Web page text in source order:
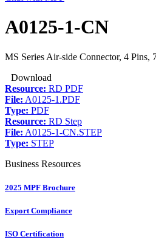
A0125-1-CN
MS Series Air-side Connector, 4 Pins,
Download
Resource: RD PDF
File: A0125-1.PDF
Type: PDF
Resource: RD Step
File: A0125-1-CN.STEP
Type: STEP
Business Resources
2025 MPF Brochure
Export Compliance
ISO Certification